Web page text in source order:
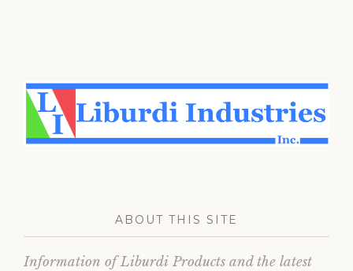
ABOUT THIS SITE
Information of Liburdi Products and the latest